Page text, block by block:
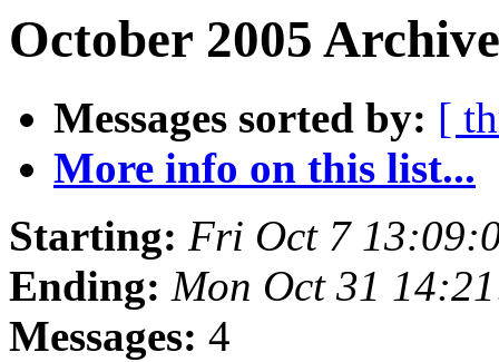
October 2005
Messages sorted by: [
More info on this list...
Starting: Fri Oct 7
Ending: Mon Oct 31
Messages: 4